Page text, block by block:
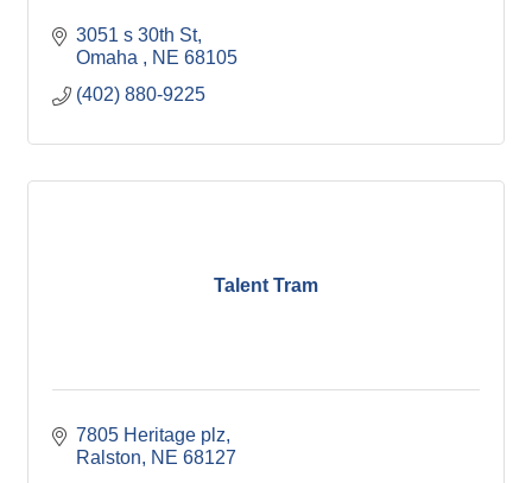
3051 s 30th St
Omaha
NE 68105
(402) 880-9225
Talent Tram
7805 Heritage plz
Ralston
NE 68127